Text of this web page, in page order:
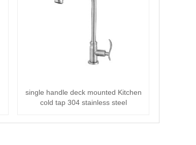
single handle deck mounted Kitchen
cold tap 304 stainless steel